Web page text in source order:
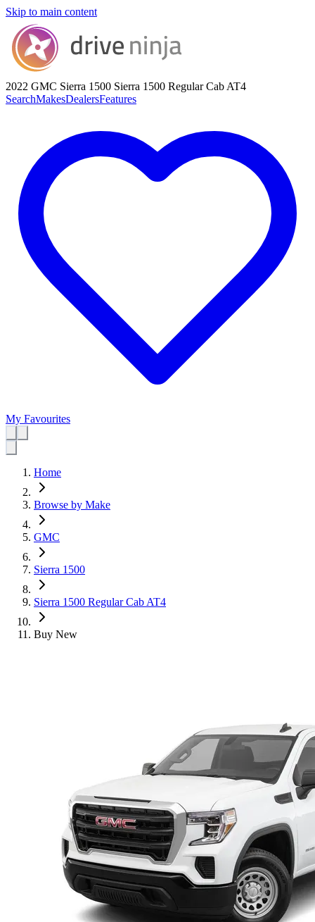
Skip to main content
2022 GMC Sierra 1500 Sierra 1500 Regular Cab AT4
SearchMakesDealersFeatures
My Favourites
Home
Browse by Make
GMC
Sierra 1500
Sierra 1500 Regular Cab AT4
Buy New